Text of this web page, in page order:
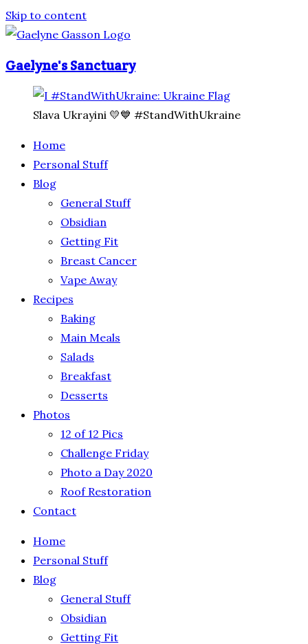
Skip to content
Gaelyne's Sanctuary
Slava Ukrayini 💛💙 #StandWithUkraine
Home
Personal Stuff
Blog
General Stuff
Obsidian
Getting Fit
Breast Cancer
Vape Away
Recipes
Baking
Main Meals
Salads
Breakfast
Desserts
Photos
12 of 12 Pics
Challenge Friday
Photo a Day 2020
Roof Restoration
Contact
Home
Personal Stuff
Blog
General Stuff
Obsidian
Getting Fit